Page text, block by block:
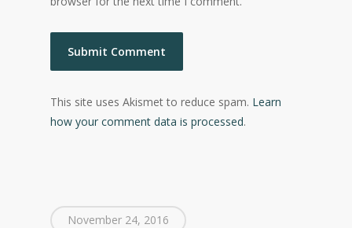
This site uses Akismet to reduce spam. Learn
how your comment data is processed.
November 24, 2016